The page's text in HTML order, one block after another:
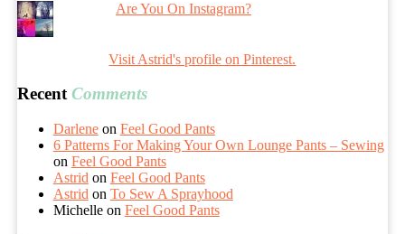
Are You On Instagram?
Visit Astrid's profile on Pinterest.
RecentComments
Darleneon Feel Good Pants
6 Patterns For Making Your Own Lounge Pants – Sewing
on Feel Good Pants
Astrid on Feel Good Pants
Astrid on To Sew A Sprayhood
Michelleon Feel Good Pants